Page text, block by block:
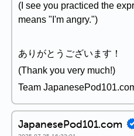
(I see you practiced the
means "I'm angry.")
ありがとうございます！
(Thank you very much!)
Team
JapanesePod101.com